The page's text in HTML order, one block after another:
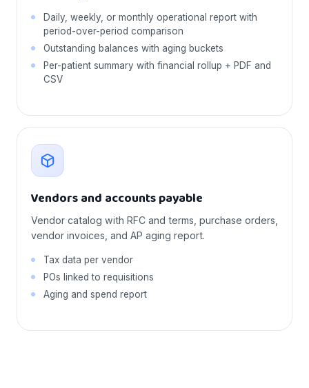
Daily, weekly, or monthly operational report with
period-over-period comparison
Outstanding balances with aging buckets
Per-patient summary with financial rollup + PDF and
CSV
Vendors and accounts payable
Vendor catalog with RFC and terms, purchase orders,
vendor invoices, and AP aging report.
Tax data per vendor
POs linked to requisitions
Aging and spend report